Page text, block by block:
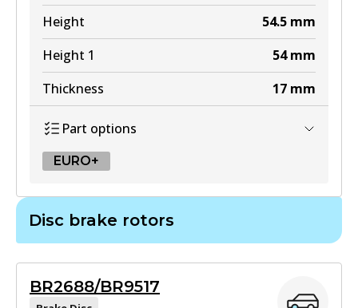
Height
54.5 mm
Height 1
54 mm
Thickness
17 mm
Part options
EURO+
Active
View part
Disc brake rotors
BR2688/BR9517